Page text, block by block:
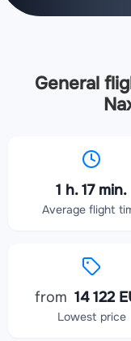
General
1 h. 17 min.
Average flight
from 14 122
Lowest price